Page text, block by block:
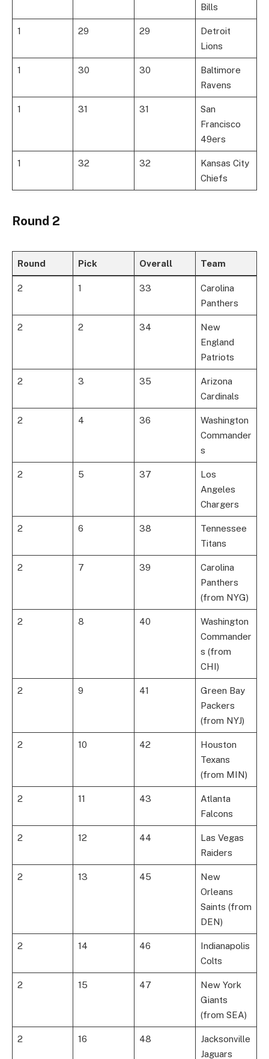
Bills
1 29 29
Detroit
Lions
1 30 30
Baltimore
Ravens
1 31 31
San
Francisco
49ers
1 32 32
Kansas City
Chiefs
Round 2
Round Pick Overall Team
2 1 33
Carolina
Panthers
2 2 34
New
England
Patriots
2 3 35
Arizona
Cardinals
2 4 36
Washington
Commander
s
2 5 37
Los
Angeles
Chargers
2 6 38
Tennessee
Titans
2 7 39
Carolina
Panthers
(from NYG)
2 8 40
Washington
Commander
s (from
CHI)
2 9 41
Green Bay
Packers
(from NYJ)
2 10 42
Houston
Texans
(from MIN)
2 11 43
Atlanta
Falcons
2 12 44
Las Vegas
Raiders
2 13 45
New
Orleans
Saints (from
DEN)
2 14 46
Indianapolis
Colts
2 15 47
New York
Giants
(from SEA)
2 16 48
Jacksonville
Jaguars